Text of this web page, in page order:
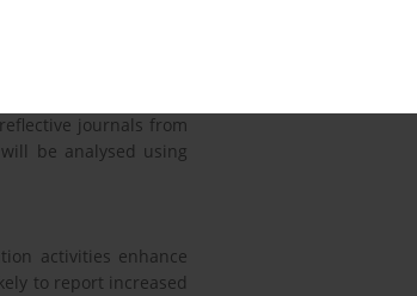
activities with
journals from
be analysed using
activities enhance
to report increased